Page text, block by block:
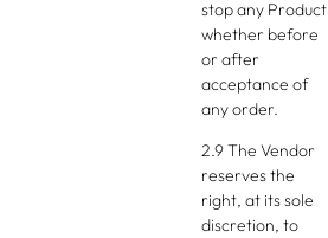
stop any Product
whether before
or after
acceptance of
any order.
2.9 The Vendor
reserves the
right, at its sole
discretion, to